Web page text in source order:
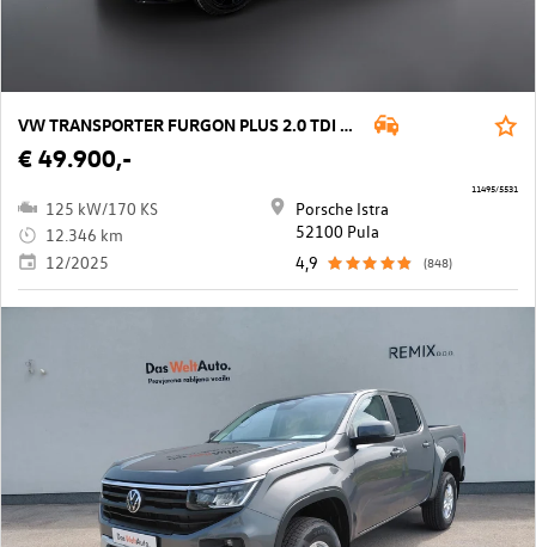
VW TRANSPORTER FURGON PLUS 2.0 TDI Aut4M
€ 49.900,-
125 kW/170 KS
12.346 km
12/2025
Porsche Istra
52100 Pula
4,9
(848)
11495/5531